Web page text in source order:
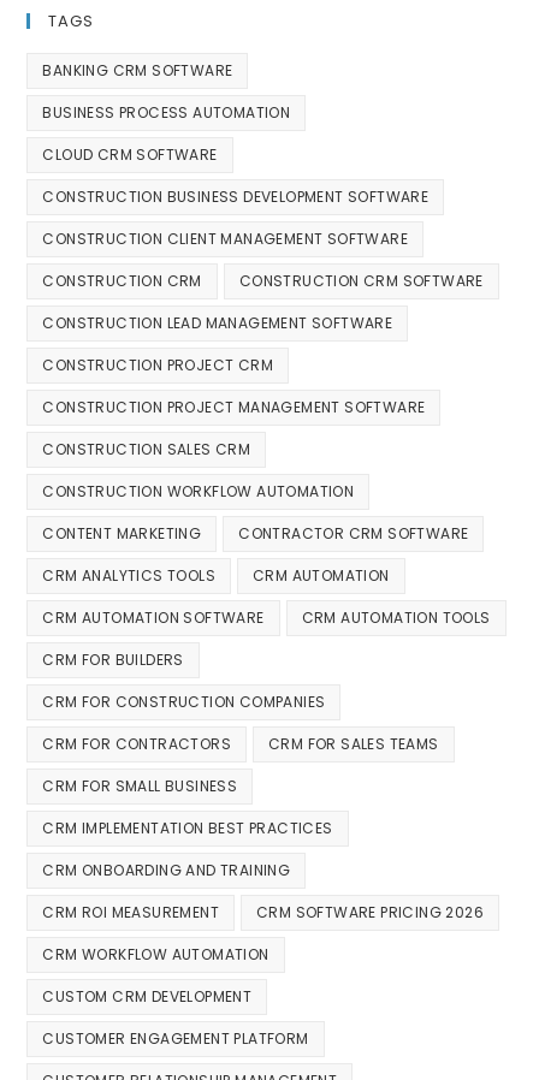
TAGS
BANKING CRM SOFTWARE
BUSINESS PROCESS AUTOMATION
CLOUD CRM SOFTWARE
CONSTRUCTION BUSINESS DEVELOPMENT SOFTWARE
CONSTRUCTION CLIENT MANAGEMENT SOFTWARE
CONSTRUCTION CRM CONSTRUCTION CRM SOFTWARE
CONSTRUCTION LEAD MANAGEMENT SOFTWARE
CONSTRUCTION PROJECT CRM
CONSTRUCTION PROJECT MANAGEMENT SOFTWARE
CONSTRUCTION SALES CRM
CONSTRUCTION WORKFLOW AUTOMATION
CONTENT MARKETING CONTRACTOR CRM SOFTWARE
CRM ANALYTICS TOOLS CRM AUTOMATION
CRM AUTOMATION SOFTWARE CRM AUTOMATION TOOLS
CRM FOR BUILDERS
CRM FOR CONSTRUCTION COMPANIES
CRM FOR CONTRACTORS CRM FOR SALES TEAMS
CRM FOR SMALL BUSINESS
CRM IMPLEMENTATION BEST PRACTICES
CRM ONBOARDING AND TRAINING
CRM ROI MEASUREMENT CRM SOFTWARE PRICING 2026
CRM WORKFLOW AUTOMATION
CUSTOM CRM DEVELOPMENT
CUSTOMER ENGAGEMENT PLATFORM